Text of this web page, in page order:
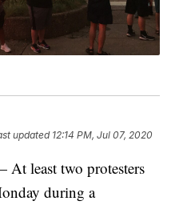
updated 12:14 PM, Jul 07, 2020
least two protesters
during a